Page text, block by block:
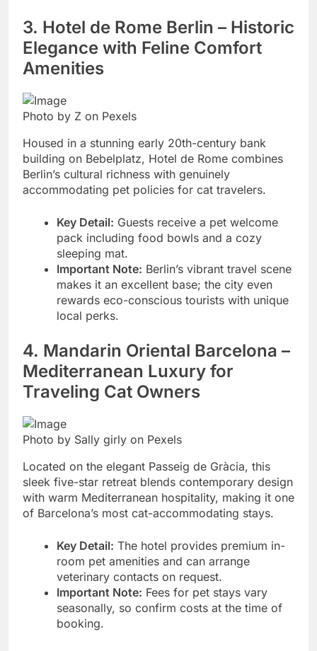
3. Hotel de Rome Berlin – Historic
Elegance with Feline Comfort
Amenities
Photo by Z on Pexels
Housed in a stunning early 20th-century bank
building on Bebelplatz, Hotel de Rome combines
Berlin’s cultural richness with genuinely
accommodating pet policies for cat travelers.
Key Detail: Guests receive a pet welcome
pack including food bowls and a cozy
sleeping mat.
Important Note: Berlin’s vibrant travel scene
makes it an excellent base; the city even
rewards eco-conscious tourists with unique
local perks.
4. Mandarin Oriental Barcelona –
Mediterranean Luxury for
Traveling Cat Owners
Photo by Sally girly on Pexels
Located on the elegant Passeig de Gràcia, this
sleek five-star retreat blends contemporary design
with warm Mediterranean hospitality, making it one
of Barcelona’s most cat-accommodating stays.
Key Detail: The hotel provides premium in-
room pet amenities and can arrange
veterinary contacts on request.
Important Note: Fees for pet stays vary
seasonally, so confirm costs at the time of
booking.